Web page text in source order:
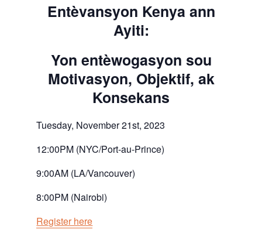
Entèvansyon Kenya ann
Ayiti:
Yon entèwogasyon sou
Motivasyon, Objektif, ak
Konsekans
Tuesday, November 21st, 2023
12:00PM (NYC/Port-au-Prince)
9:00AM (LA/Vancouver)
8:00PM (Nairobi)
Register here